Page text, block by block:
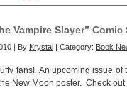
Vampire Slayer”
| By Krystal | Category: Book
fans! An upcoming issue of
New Moon poster. Check